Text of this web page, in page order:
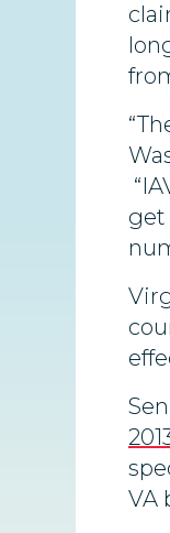
get
VA